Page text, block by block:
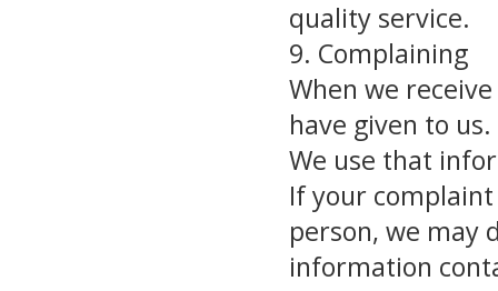
quality service.
9. Complaining
When we
have given to us.
We use that
If your
person, we may
information